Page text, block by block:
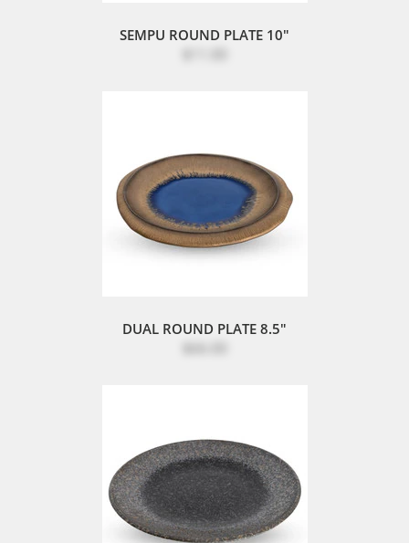
SEMPU ROUND PLATE 10"
DUAL ROUND PLATE 8.5"